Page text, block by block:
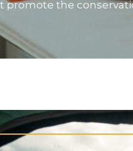
promote the